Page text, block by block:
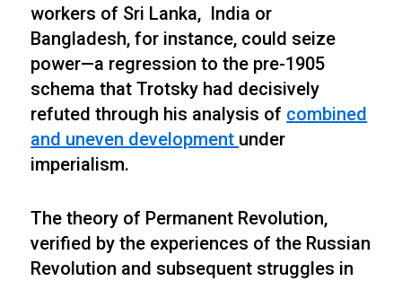
workers of Sri Lanka, India or
Bangladesh, for instance, could seize
power—a regression to the pre-1905
schema that Trotsky had decisively
refuted through his analysis of combined
and uneven development under
imperialism.
The theory of Permanent Revolution,
verified by the experiences of the Russian
Revolution and subsequent struggles in